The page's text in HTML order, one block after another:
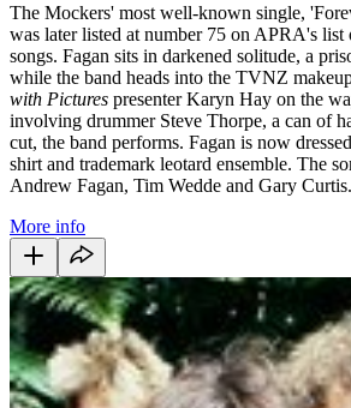
The Mockers' most well-known single,
was later listed at number 75 on APRA's
songs. Fagan sits in darkened solitude, a
while the band heads into the TVNZ
with Pictures presenter Karyn Hay on the
involving drummer Steve Thorpe, a can of
cut, the band performs. Fagan is now
shirt and trademark leotard ensemble. The
Andrew Fagan, Tim Wedde and Gary Curtis.
More info